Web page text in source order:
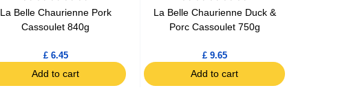
La Belle Chaurienne Pork
Cassoulet 840g
£ 6.45
Add to cart
La Belle Chaurienne Duck &
Porc Cassoulet 750g
£ 9.65
Add to cart